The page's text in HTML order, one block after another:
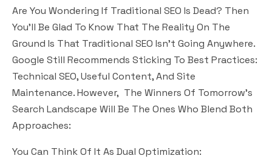
Are You Wondering If Traditional SEO Is Dead? Then
You’ll Be Glad To Know That The Reality On The
Ground Is That Traditional SEO Isn’t Going Anywhere.
Google Still Recommends Sticking To Best Practices:
Technical SEO, Useful Content, And Site
Maintenance. However, The Winners Of Tomorrow’s
Search Landscape Will Be The Ones Who Blend Both
Approaches:
You Can Think Of It As Dual Optimization: